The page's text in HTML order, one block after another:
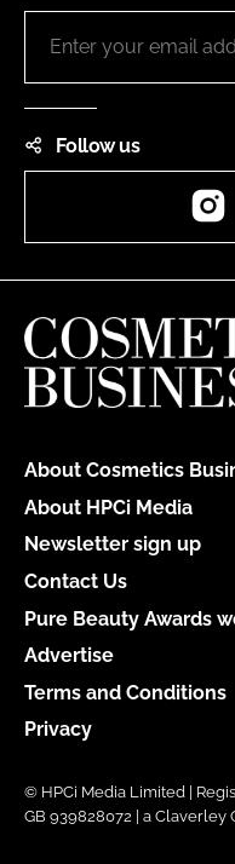
Follow us
About Cosmetics
About HPCi Media
Newsletter sign up
Contact Us
Pure Beauty Awards
Advertise
Terms and Conditions
Privacy
© HPCi Media Limited |
GB 939828072 | a Claverley